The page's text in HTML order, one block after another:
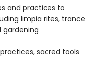
and practices to
limpia rites, trance
gardening
sacred tools